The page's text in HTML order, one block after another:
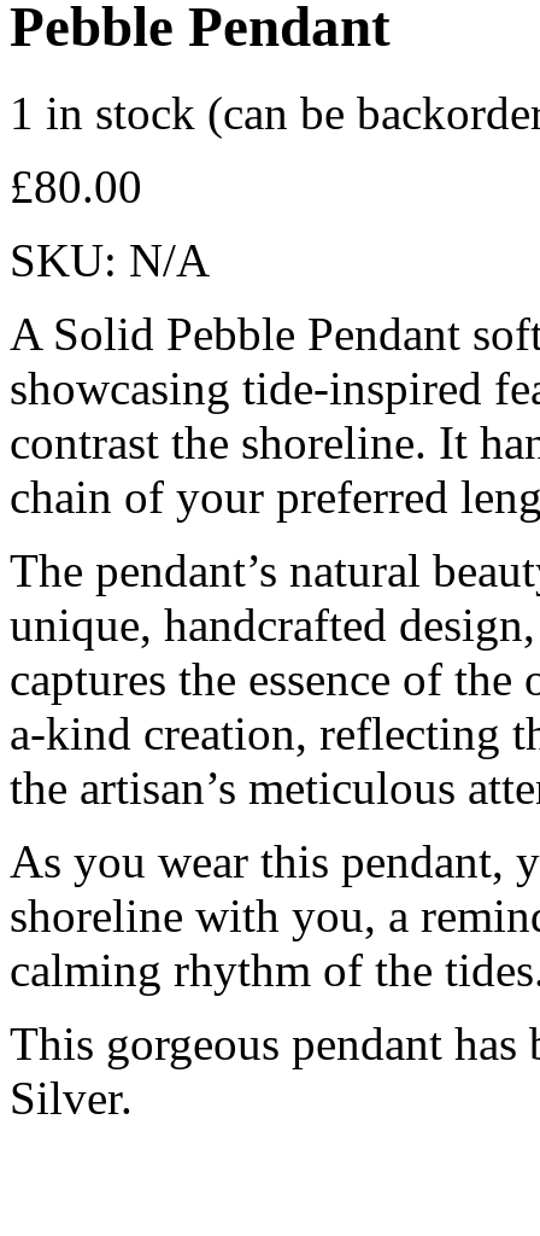
Pebble Pendant
1 in stock (can be
£80.00
SKU: N/A
A Solid Pebble Pendant
showcasing tide-inspired
contrast the shoreline. It
chain of your preferred
The pendant’s natural
unique, handcrafted
captures the essence of
a-kind creation, reflecting
the artisan’s meticulous
As you wear this pendant,
shoreline with you, a
calming rhythm of the
This gorgeous pendant
Silver.